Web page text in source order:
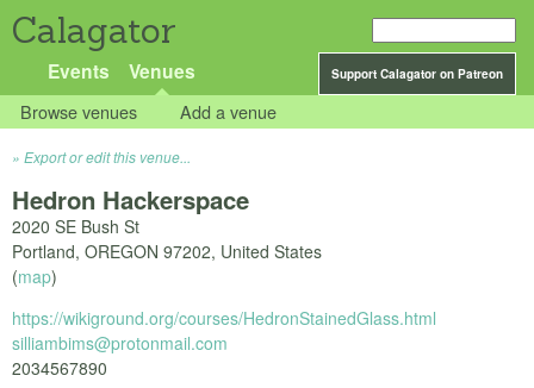
Calagator
Support Calagator on Patreon
Events Venues
Browse venues Add a venue
Export or edit this venue...
Hedron Hackerspace
2020 SE Bush St
Portland, OREGON 97202, United States
(map)
https://wikiground.org/courses/HedronStainedGlass.html
silliambims@protonmail.com
2034567890